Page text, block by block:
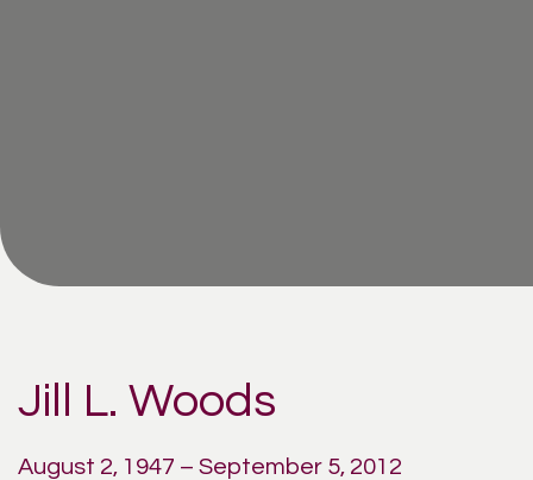
Jill L. Woods
August 2, 1947 – September 5, 2012